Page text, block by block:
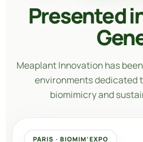
Presented
Meaplant Innovationhas
environments dedicated
biomimicry and
PARIS · BIOMIM’EXPO